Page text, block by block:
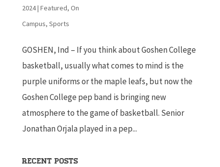
2024| Featured, On
Campus, Sports
GOSHEN, Ind – If you think about Goshen College
basketball, usually what comes to mind is the
purple uniforms or the maple leafs, but now the
Goshen College pep band is bringing new
atmosphere to the game of basketball. Senior
Jonathan Orjala played in a pep...
Recent Posts